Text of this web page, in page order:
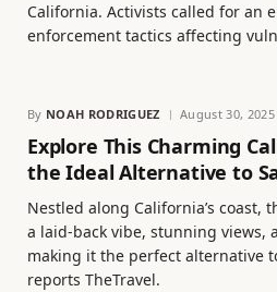
California. Activists called for an
enforcement tactics affecting
By NOAH RODRIGUEZ August 30, 2025
Explore This Charming
the Ideal Alternative to
Nestled along California’s coast,
a laid-back vibe, stunning
making it the perfect alternative
reports TheTravel.